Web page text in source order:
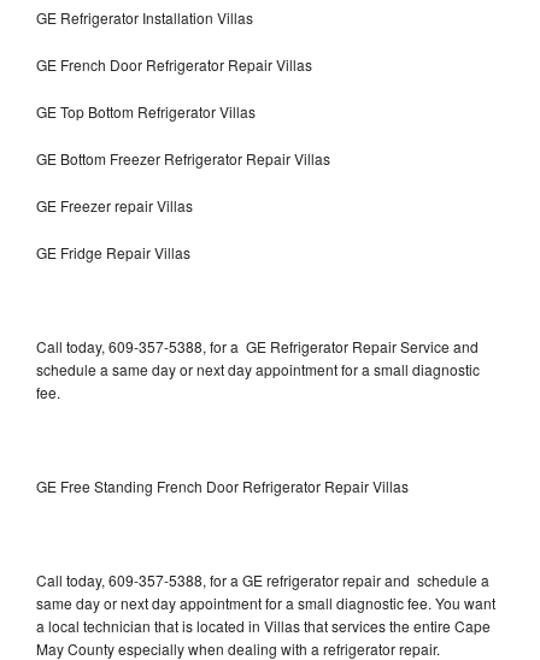
GE Refrigerator Installation Villas
GE French Door Refrigerator Repair Villas
GE Top Bottom Refrigerator Villas
GE Bottom Freezer Refrigerator Repair Villas
GE Freezer repair Villas
GE Fridge Repair Villas
Call today, 609-357-5388, for a GE Refrigerator Repair Service and
schedule a same day or next day appointment for a small diagnostic
fee.
GE Free Standing French Door Refrigerator Repair Villas
Call today, 609-357-5388, for a GE refrigerator repair and schedule a
same day or next day appointment for a small diagnostic fee. You want
a local technician that is located in Villas that services the entire Cape
May County especially when dealing with a refrigerator repair.